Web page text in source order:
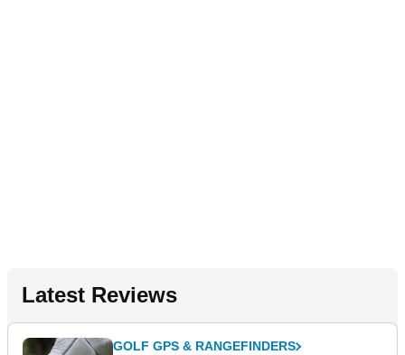
Latest Reviews
GOLF GPS & RANGEFINDERS